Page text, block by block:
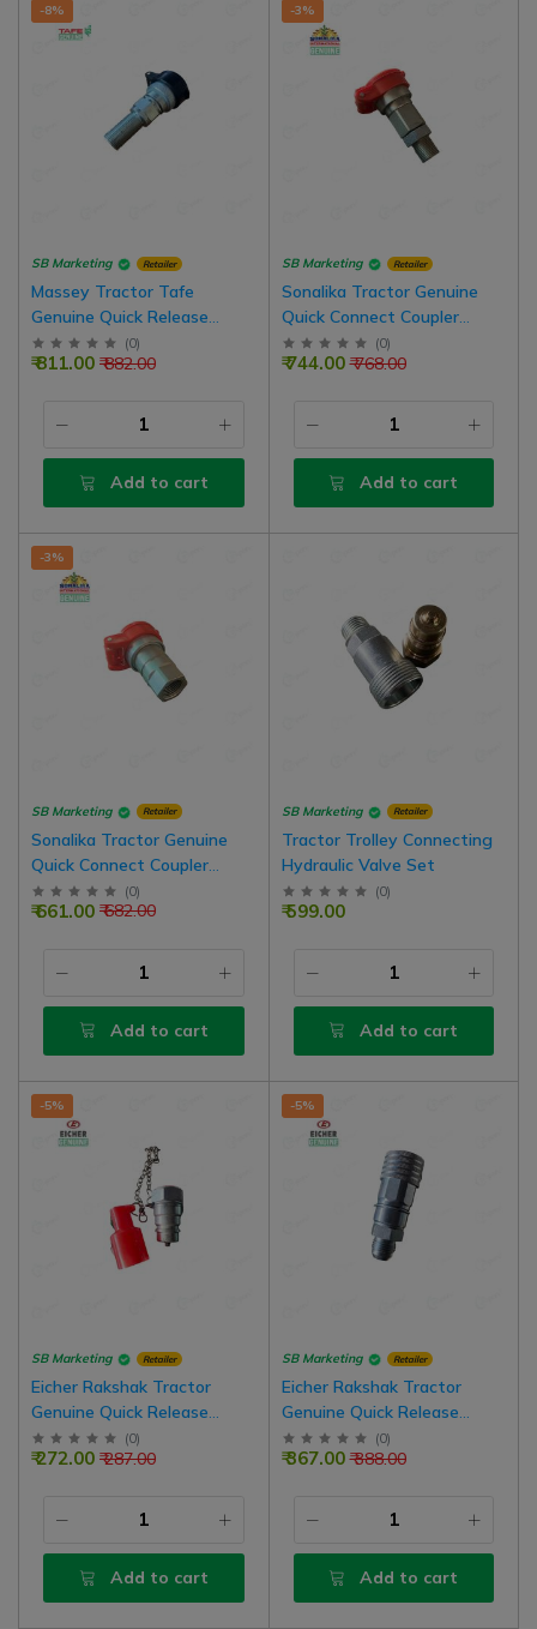
-8%
SB Marketing Retailer
Massey Tractor Tafe
Genuine Quick Release
Coupling Female Hydraulic
Valve (Outer Thread)
(0)
₹ 882.00
₹ 811.00
Add to cart
-3%
SB Marketing Retailer
Sonalika Tractor Genuine
Quick Connect Coupler
Female Hydraulic Valve,
Outer Thread Type, 1/2 BSP
(0)
₹ 768.00
₹ 744.00
Add to cart
-3%
SB Marketing Retailer
Sonalika Tractor Genuine
Quick Connect Coupler
Female Hydraulic Valve,
Inner Thread Type, 1/2 BSP
(0)
₹ 682.00
₹ 661.00
Add to cart
SB Marketing Retailer
Tractor Trolley Connecting
Hydraulic Valve Set
(0)
₹ 599.00
Add to cart
-5%
SB Marketing Retailer
Eicher Rakshak Tractor
Genuine Quick Release
Coupling Male Hydraulic
Valve
(0)
₹ 287.00
₹ 272.00
Add to cart
-5%
SB Marketing Retailer
Eicher Rakshak Tractor
Genuine Quick Release
Coupling Female Hydraulic
Valve
(0)
₹ 388.00
₹ 367.00
Add to cart